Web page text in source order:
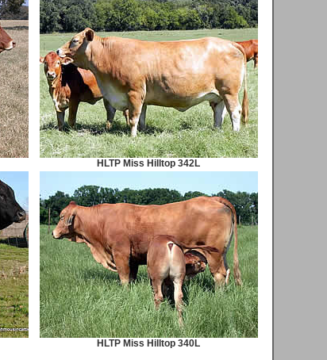
HLTP Miss Hilltop 342L
HLTP Miss Hilltop 340L